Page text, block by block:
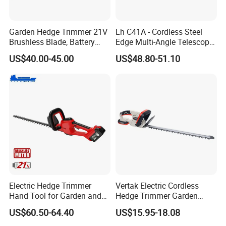
Garden Hedge Trimmer 21V
Brushless Blade, Battery
Power, Cordless Bush Cutter
Tools
US$40.00-45.00
Lh C41A - Cordless Steel
Edge Multi-Angle Telescopic
Pruner Hedge Pole Trimmer
US$48.80-51.10
Electric Hedge Trimmer
Hand Tool for Garden and
Agricultural Machinery
US$60.50-64.40
Vertak Electric Cordless
Hedge Trimmer Garden
Power Hedge
Cutter/Chainsaw
US$15.95-18.08